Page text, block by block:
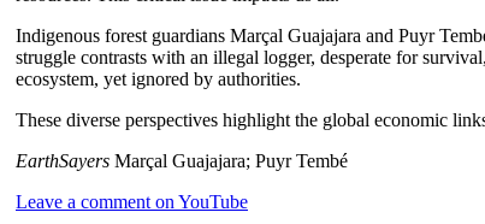
Indigenous forest guardians Marçal Guajajara and Puyr
struggle contrasts with an illegal logger, desperate for
ecosystem, yet ignored by authorities.
These diverse perspectives highlight the global economic
EarthSayers Marçal Guajajara; Puyr Tembé
Leave a comment on YouTube